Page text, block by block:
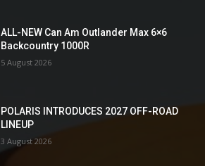
ALL-NEW Can Am Outlander Max 6×6
Backcountry 1000R
5 August 2026
POLARIS INTRODUCES 2027 OFF-ROAD
LINEUP
3 August 2026